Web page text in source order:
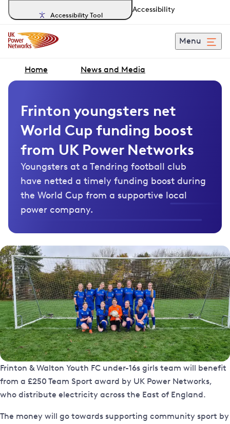
Accessibility Tool
Accessibility
Menu
Home News and Media
Frinton youngsters net
World Cup funding boost
from UK Power Networks
Youngsters at a Tendring football club
have netted a timely funding boost during
the World Cup from a supportive local
power company.
Frinton & Walton Youth FC under-16s girls team will benefit
from a £250 Team Sport award by UK Power Networks,
who distribute electricity across the East of England.
The money will go towards supporting community sport by